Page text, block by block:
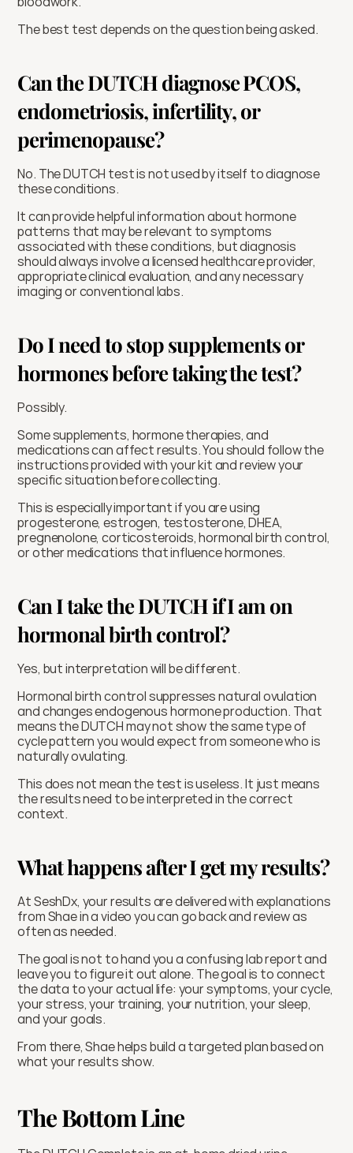
The best test depends on the question being asked.
Can the DUTCH diagnose PCOS,
endometriosis, infertility, or
perimenopause?
No. The DUTCH test is not used by itself to diagnose
these conditions.
It can provide helpful information about hormone
patterns that may be relevant to symptoms
associated with these conditions, but diagnosis
should always involve a licensed healthcare provider,
appropriate clinical evaluation, and any necessary
imaging or conventional labs.
Do I need to stop supplements or
hormones before taking the test?
Possibly.
Some supplements, hormone therapies, and
medications can affect results. You should follow the
instructions provided with your kit and review your
specific situation before collecting.
This is especially important if you are using
progesterone, estrogen, testosterone, DHEA,
pregnenolone, corticosteroids, hormonal birth control,
or other medications that influence hormones.
Can I take the DUTCH if I am on
hormonal birth control?
Yes, but interpretation will be different.
Hormonal birth control suppresses natural ovulation
and changes endogenous hormone production. That
means the DUTCH may not show the same type of
cycle pattern you would expect from someone who is
naturally ovulating.
This does not mean the test is useless. It just means
the results need to be interpreted in the correct
context.
What happens after I get my results?
At SeshDx, your results are delivered with explanations
from Shae in a video you can go back and review as
often as needed.
The goal is not to hand you a confusing lab report and
leave you to figure it out alone. The goal is to connect
the data to your actual life: your symptoms, your cycle,
your stress, your training, your nutrition, your sleep,
and your goals.
From there, Shae helps build a targeted plan based on
what your results show.
The Bottom Line